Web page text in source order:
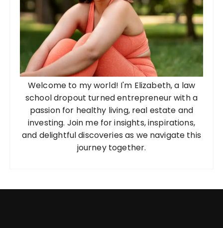
Welcome to my world! I'm Elizabeth, a law
school dropout turned entrepreneur with a
passion for healthy living, real estate and
investing. Join me for insights, inspirations,
and delightful discoveries as we navigate this
journey together.